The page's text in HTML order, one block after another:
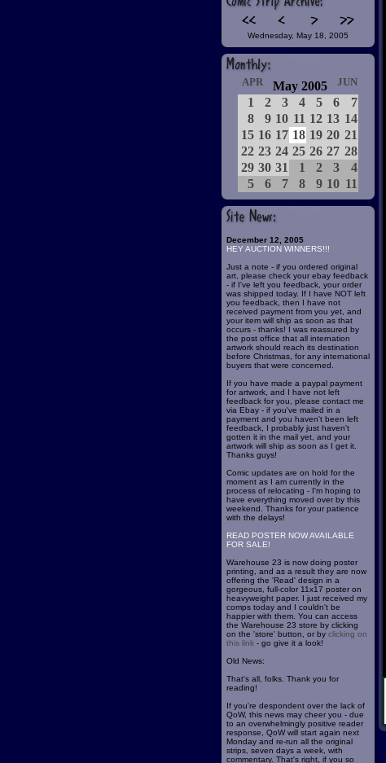
Wednesday, May 18, 2005
APR May 2005 JUN
1 2 3 4 5 6
7
8
9 10 11 12 13 14
15 16 17 18 19 20 21
22 23 24 25 26 27 28
29 30 31 1 2 3
4
5
6 7 8 9 10 11
December 12, 2005
HEY AUCTION WINNERS!!!
Just a note - if you ordered original
art, please check your ebay feedback
- if I've left you feedback, your order
was shipped today. If I have NOT left
you feedback, then I have not
received payment from you yet, and
your item will ship as soon as that
occurs - thanks! I was reassured by
the post office that all internation
artwork should reach its destination
before Christmas, for any international
buyers that were concerned.
If you have made a paypal payment
for artwork, and I have not left
feedback for you, please contact me
via Ebay - if you've mailed in a
payment and you haven't been left
feedback, I probably just haven't
gotten it in the mail yet, and your
artwork will ship as soon as I get it.
Thanks guys!
Comic updates are on hold for the
moment as I am currently in the
process of relocating - I'm hoping to
have everything moved over by this
weekend. Thanks for your patience
with the delays!
READ POSTER NOW AVAILABLE
FOR SALE!
Warehouse 23 is now doing poster
printing, and as a result they are now
offering the 'Read' design in a
gorgeous, full-color 11x17 poster on
heavyweight paper. I just received my
comps today and I couldn't be
happier with them. You can access
the Warehouse 23 store by clicking
on the 'store' button, or by clicking on
this link- go give it a look!
Old News:
That's all, folks. Thank you for
reading!
If you're despondent over the lack of
QoW, this news may cheer you - due
to an overwhelmingly positive reader
response, QoW will start again next
Monday and re-run all the original
strips, seven days a week, with
commentary. That's right, if you so